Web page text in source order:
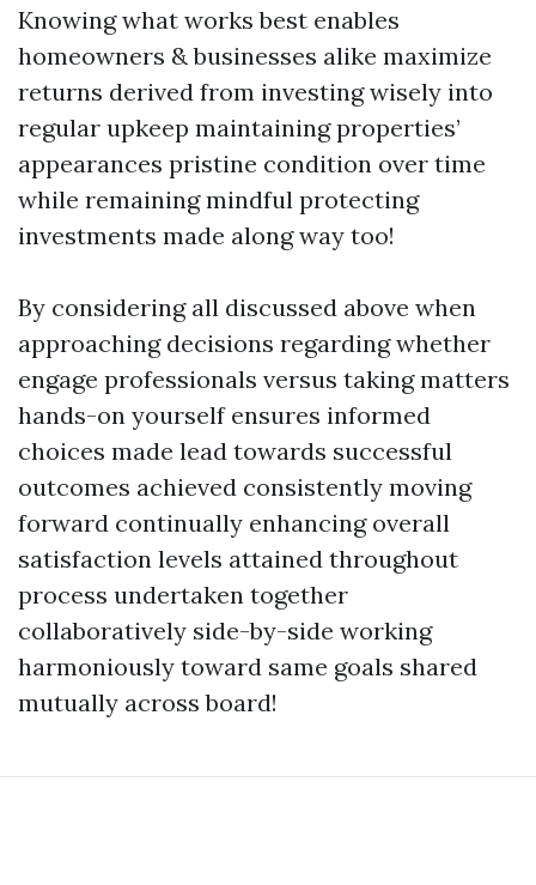
Knowing what works best enables
homeowners & businesses alike maximize
returns derived from investing wisely into
regular upkeep maintaining properties’
appearances pristine condition over time
while remaining mindful protecting
investments made along way too!
By considering all discussed above when
approaching decisions regarding whether
engage professionals versus taking matters
hands-on yourself ensures informed
choices made lead towards successful
outcomes achieved consistently moving
forward continually enhancing overall
satisfaction levels attained throughout
process undertaken together
collaboratively side-by-side working
harmoniously toward same goals shared
mutually across board!